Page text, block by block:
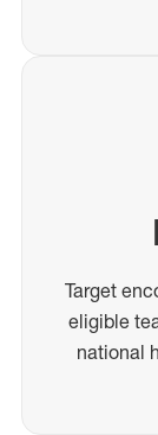
Target
eligible
national